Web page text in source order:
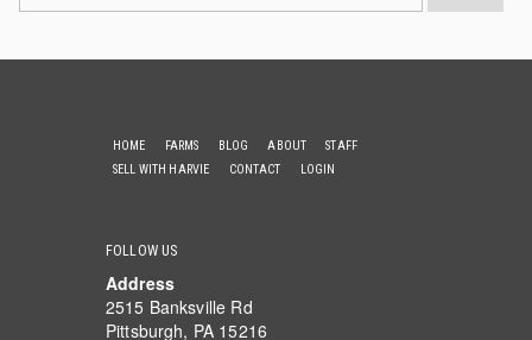
HOME FARMS BLOG ABOUT
STAFF
SELL WITH HARVIE
CONTACT LOGIN
FOLLOW US
Address
2515 Banksville Rd
Pittsburgh, PA 15216